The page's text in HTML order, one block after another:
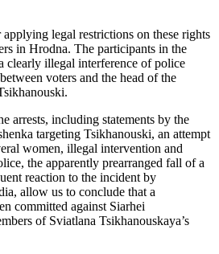
legal restrictions on these rights
in Hrodna. The participants in the
clearly illegal interference of police
voters and the head of the
arrests, including statements by the
targeting Tsikhanouski, an attempt
women, illegal intervention and
the apparently prearranged fall of a
reaction to the incident by
allow us to conclude that a
committed against Siarhei
of Sviatlana Tsikhanouskaya’s